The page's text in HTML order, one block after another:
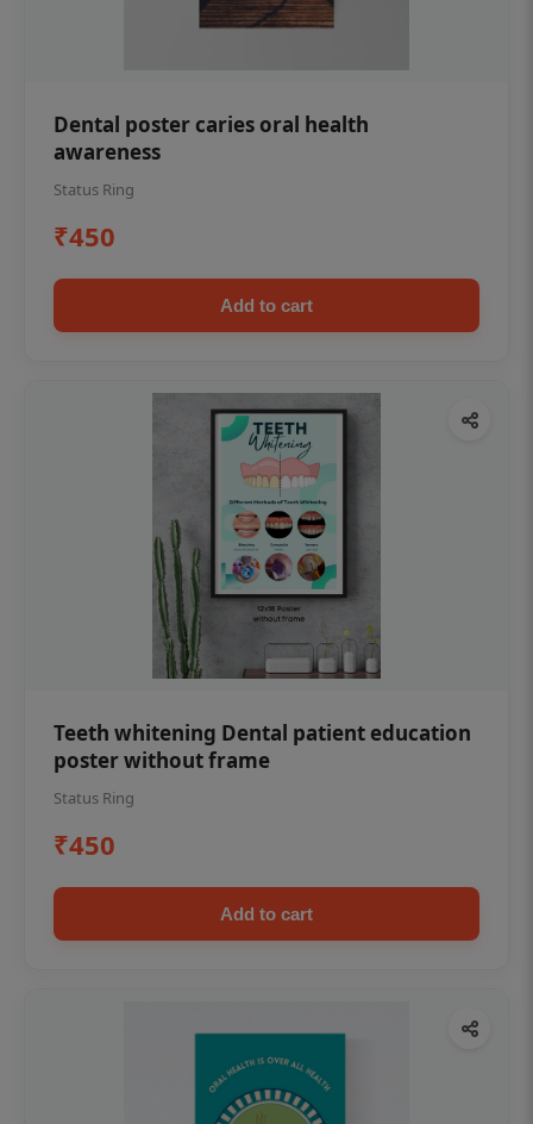
Dental poster caries oral health
awareness
Status Ring
₹450
Add to cart
Teeth whitening Dental patient education
poster without frame
Status Ring
₹450
Add to cart